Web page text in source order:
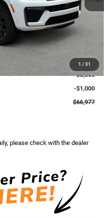
1 / 31
$70,585
$72,183
-$706
-$3,500
-$1,000
$66,977
please check with the dealer